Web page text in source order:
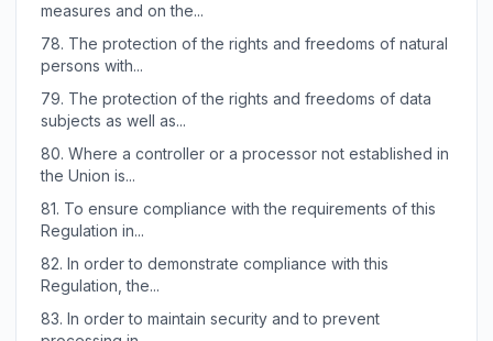
measures and on the...
78. The protection of the rights and freedoms of natural
persons with...
79. The protection of the rights and freedoms of data
subjects as well as...
80. Where a controller or a processor not established in
the Union is...
81. To ensure compliance with the requirements of this
Regulation in...
82. In order to demonstrate compliance with this
Regulation, the...
83. In order to maintain security and to prevent